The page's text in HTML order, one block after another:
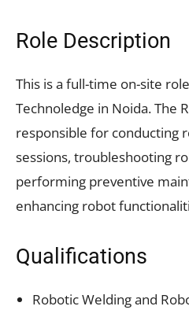
Role Description
This is a full-time on-site
Technoledge in Noida. The
responsible for conducting
sessions, troubleshooting
performing preventive
enhancing robot
Qualifications
Robotic Welding and